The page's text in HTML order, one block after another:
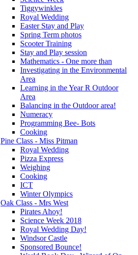
Tiggywinkles
Royal Wedding
Easter Stay and Play
Spring Term photos
Scooter Training
Stay and Play session
Mathematics - One more than
Investigating in the Environmental
Area
Learning in the Year R Outdoor
Area
Balancing in the Outdoor area!
Numeracy
Programming Bee- Bots
Cooking
Pine Class - Miss Pitman
Royal Wedding
Pizza Express
Weighing
Cooking
ICT
Winter Olympics
Oak Class - Mrs West
Pirates Ahoy!
Science Week 2018
Royal Wedding Day!
Windsor Castle
Sponsored Bounce!